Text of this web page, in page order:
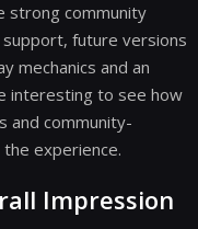
strong community
future versions
mechanics and an
interesting to see how
and community-
experience.
Impression